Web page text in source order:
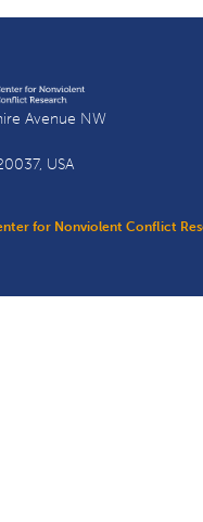
Avenue NW
USA
for Nonviolent Conflict